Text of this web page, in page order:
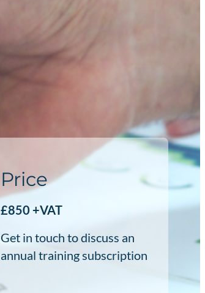
Price
£850 +VAT
Get in touch to discuss an
annual training subscription